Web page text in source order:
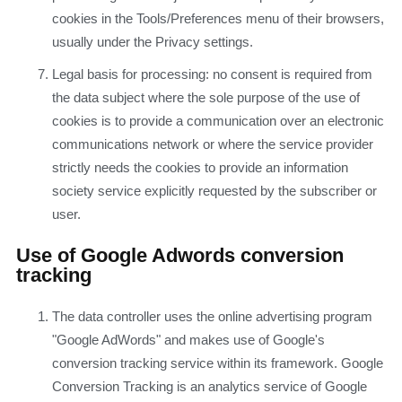
cookies in the Tools/Preferences menu of their browsers,
usually under the Privacy settings.
Legal basis for processing: no consent is required from
the data subject where the sole purpose of the use of
cookies is to provide a communication over an electronic
communications network or where the service provider
strictly needs the cookies to provide an information
society service explicitly requested by the subscriber or
user.
Use of Google Adwords conversion
tracking
The data controller uses the online advertising program
"Google AdWords" and makes use of Google's
conversion tracking service within its framework. Google
Conversion Tracking is an analytics service of Google